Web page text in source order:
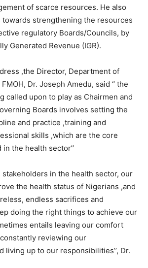
of scarce resources. He also
towards strengthening the resources
regulatory Boards/Councils, by
Generated Revenue (IGR).
,the Director, Department of
Dr. Joseph Amedu, said ‘’ the
called upon to play as Chairmen and
Boards involves setting the
and practice ,training and
skills ,which are the core
the health sector’’
stakeholders in the health sector, our
the health status of Nigerians ,and
endless sacrifices and
doing the right things to achieve our
entails leaving our comfort
reviewing our
living up to our responsibilities’’, Dr.